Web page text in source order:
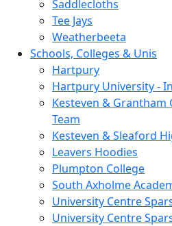
Saddlecloths
Tee Jays
Weatherbeeta
Schools, Colleges & Unis
Hartpury
Hartpury University -
Kesteven & Grantham
Team
Kesteven & Sleaford
Leavers Hoodies
Plumpton College
South Axholme
University Centre
University Centre